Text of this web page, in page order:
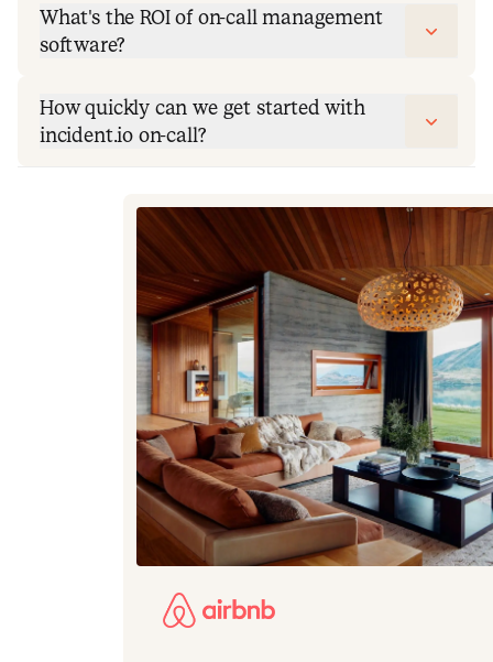
What's the ROI of on-call management
software?
How quickly can we get started with
incident.io on-call?